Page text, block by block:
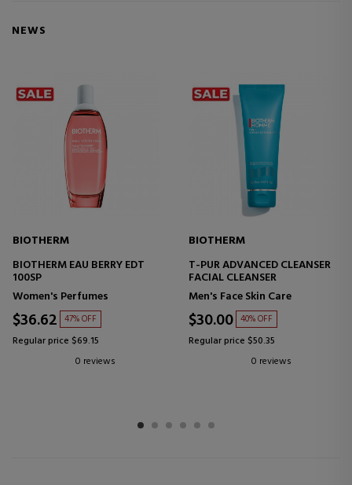
NEWS
BIOTHERM
BIOTHERM EAU BERRY EDT
100SP
Women's Perfumes
$36.62 47% OFF
Regular price $69.15
0 reviews
BIOTHERM
T-PUR ADVANCED CLEANSER
FACIAL CLEANSER
Men's Face Skin Care
$30.00 40% OFF
Regular price $50.35
0 reviews